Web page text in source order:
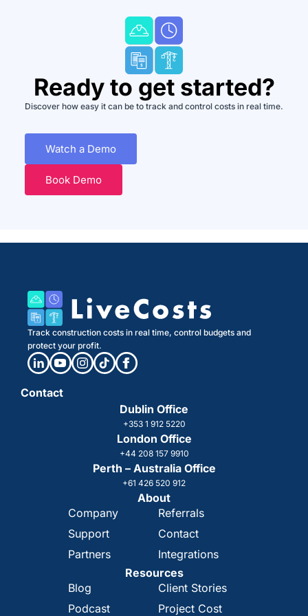
Ready to get started?
Discover how easy it can be to track and control costs in real time.
Watch a Demo
Book Demo
Track construction costs in real time, control budgets and
protect your profit.
Contact
Dublin Office
+353 1 912 5220
London Office
+44 208 157 9910
Perth – Australia Office
+61 426 520 912
About
Company
Support
Partners
Referrals
Contact
Integrations
Resources
Blog
Podcast
Client Stories
Project Cost